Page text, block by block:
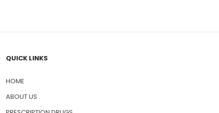
QUICK LINKS
HOME
ABOUT US